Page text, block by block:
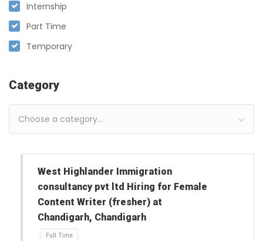
Internship
Part Time
Temporary
Category
Choose a category…
West Highlander Immigration
consultancy pvt ltd Hiring for Female
Content Writer (fresher) at
Chandigarh, Chandigarh